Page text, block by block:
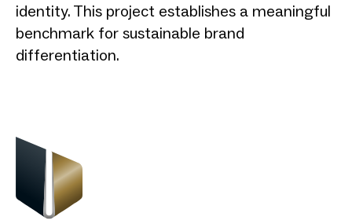
identity. This project establishes a meaningful
benchmark for sustainable brand
differentiation.